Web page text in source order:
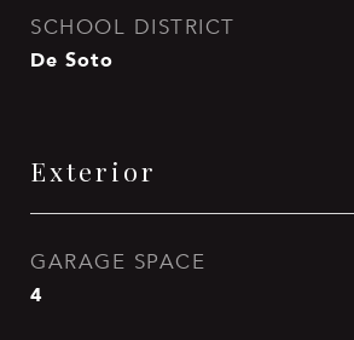
SCHOOL DISTRICT
De Soto
Exterior
GARAGE SPACE
4